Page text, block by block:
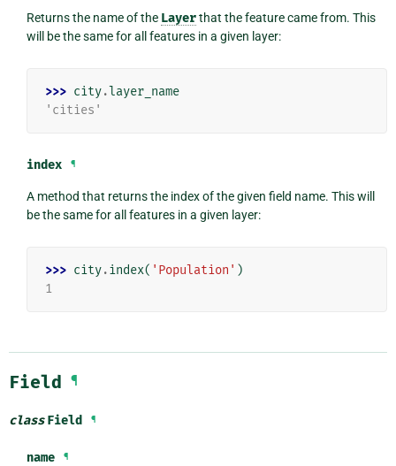
Returns the name of the Layerthat the feature came from. This
will be the same for all features in a given layer:
>>> city.layer_name
'cities'
index ¶
A method that returns the index of the given field name. This will
be the same for all features in a given layer:
>>> city.index( 'Population' )
1
Field ¶
class Field ¶
name ¶